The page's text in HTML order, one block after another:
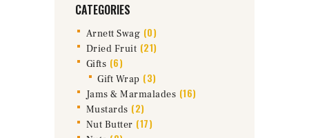
CATEGORIES
Arnett Swag (0)
Dried Fruit (21)
Gifts (6)
Gift Wrap (3)
Jams & Marmalades (16)
Mustards (2)
Nut Butter (17)